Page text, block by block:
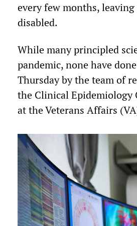
every few months,
disabled.
While many principled
pandemic, none have
Thursday by the team of
the Clinical Epidemiology
at the Veterans Affairs